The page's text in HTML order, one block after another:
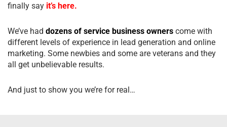
finally say it’s here.
We’ve had dozens of service business owners come with
different levels of experience in lead generation and online
marketing. Some newbies and some are veterans and they
all get unbelievable results.
And just to show you we’re for real…